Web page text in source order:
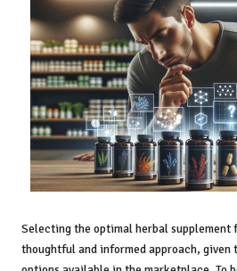
Selecting the optimal herbal supplement
thoughtful and informed approach, given